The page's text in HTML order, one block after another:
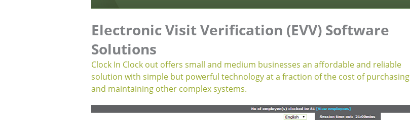
Electronic Visit Verification (EVV) Software
Solutions
Clock In Clock out offers small and medium businesses an affordable and reliable
solution with simple but powerful technology at a fraction of the cost of purchasing
and maintaining other complex systems.